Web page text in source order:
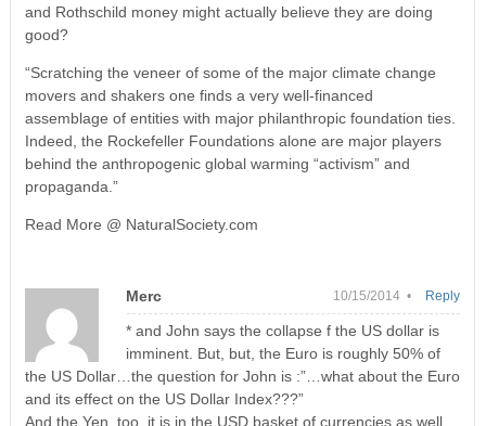
and Rothschild money might actually believe they are doing
good?
“Scratching the veneer of some of the major climate change
movers and shakers one finds a very well-financed
assemblage of entities with major philanthropic foundation ties.
Indeed, the Rockefeller Foundations alone are major players
behind the anthropogenic global warming “activism” and
propaganda.”
Read More @ NaturalSociety.com
Merc 10/15/2014 •
* and John says the collapse f the US dollar is
imminent. But, but, the Euro is roughly 50% of
the US Dollar…the question for John is :”…what about the Euro
and its effect on the US Dollar Index???”
And the Yen, too, it is in the USD basket of currencies as well…
Reply